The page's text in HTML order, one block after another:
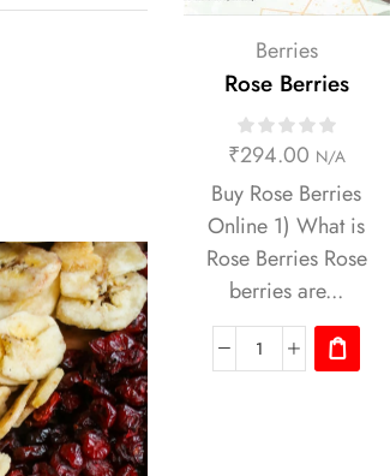
Berries
Rose Berries
₹294.00 N/A
Buy Rose Berries
Online 1) What is
Rose Berries Rose
berries are...